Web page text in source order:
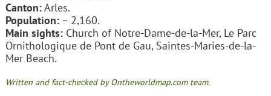
Canton:Arles.
Population:~ 2,160.
Main sights:Church of Notre-Dame-de-la-Mer, Le Parc
Ornithologique de Pont de Gau, Saintes-Maries-de-la-
Mer Beach.
Written and fact-checked by Ontheworldmap.com team.